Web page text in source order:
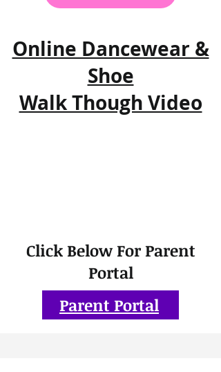
Online Dancewear &
Shoe
Walk Though Video
Click Below For Parent
Portal
Parent Portal